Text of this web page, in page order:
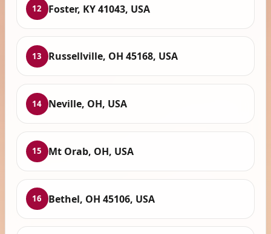
12 Foster, KY 41043, USA
13 Russellville, OH 45168, USA
14 Neville, OH, USA
15 Mt Orab, OH, USA
16 Bethel, OH 45106, USA